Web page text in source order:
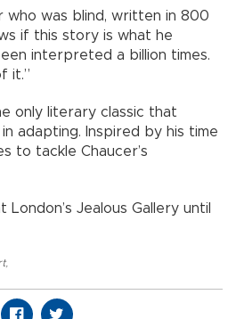
who was blind, written in 800
if this story is what he
interpreted a billion times.
it.”
only literary classic that
adapting. Inspired by his time
to tackle Chaucer’s
London’s Jealous Gallery until
,